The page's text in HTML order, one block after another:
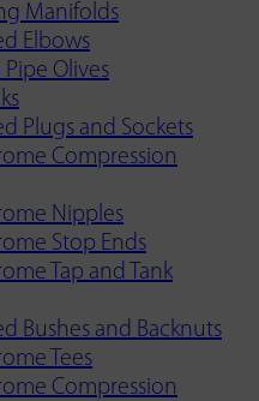
Manifolds
Elbows
Olives
Plugs and Sockets
Compression
Nipples
Stop Ends
Tap and Tank
Bushes and Backnuts
Tees
Compression